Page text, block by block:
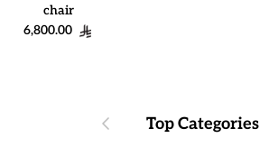
chair
Regular price
6,800.00
Previous Top Categories